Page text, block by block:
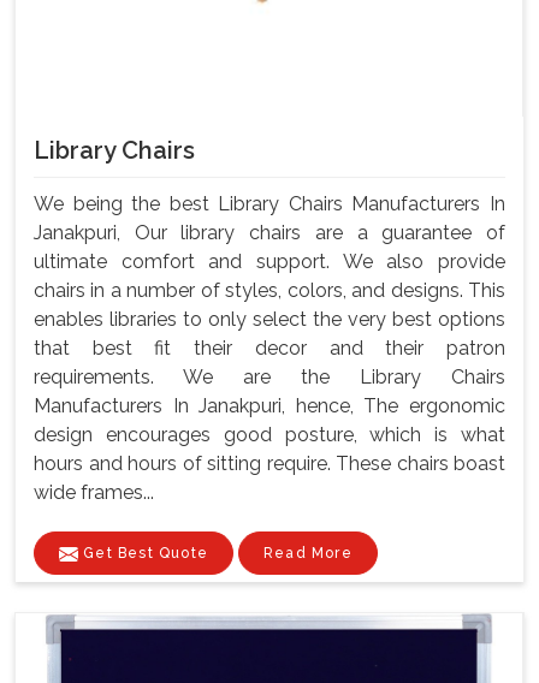
Library Chairs
We being the best Library Chairs Manufacturers In
Janakpuri, Our library chairs are a guarantee of
ultimate comfort and support. We also provide
chairs in a number of styles, colors, and designs. This
enables libraries to only select the very best options
that best fit their decor and their patron
requirements. We are the Library Chairs
Manufacturers In Janakpuri, hence, The ergonomic
design encourages good posture, which is what
hours and hours of sitting require. These chairs boast
wide frames...
Get Best Quote Read More